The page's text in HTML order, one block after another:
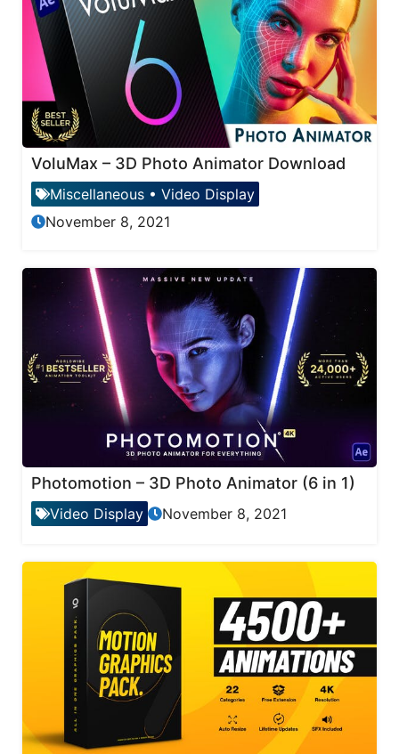
VoluMax – 3D Photo Animator Download
Miscellaneous • Video Display
November 8, 2021
Photomotion – 3D Photo Animator (6 in 1)
Video Display November 8, 2021